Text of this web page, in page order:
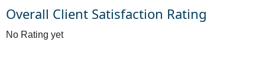
Overall Client Satisfaction Rating
No Rating yet